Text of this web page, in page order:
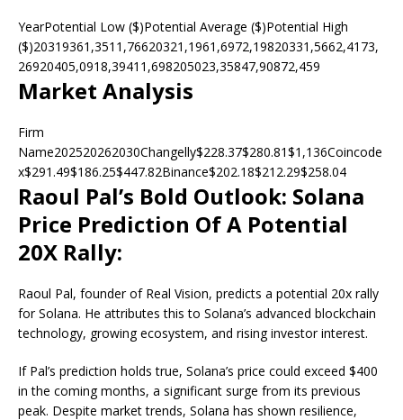
YearPotential Low ($)Potential Average ($)Potential High
($)20319361,3511,76620321,1961,6972,19820331,5662,4173,
26920405,0918,39411,698205023,35847,90872,459
Market Analysis
Firm
Name202520262030Changelly$228.37$280.81$1,136Coincode
x$291.49$186.25$447.82Binance$202.18$212.29$258.04
Raoul Pal’s Bold Outlook: Solana
Price Prediction Of A Potential
20X Rally:
Raoul Pal, founder of Real Vision, predicts a potential 20x rally
for Solana. He attributes this to Solana’s advanced blockchain
technology, growing ecosystem, and rising investor interest.
If Pal’s prediction holds true, Solana’s price could exceed $400
in the coming months, a significant surge from its previous
peak. Despite market trends, Solana has shown resilience,